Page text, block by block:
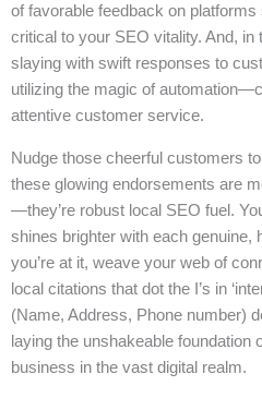
of favorable feedback on
critical to your SEO vitality. And,
slaying with swift responses to
utilizing the magic of
attentive customer service.
Nudge those cheerful customers
these glowing endorsements are
—they’re robust local SEO fuel.
shines brighter with each genuine,
you’re at it, weave your web of
local citations that dot the I’s in
(Name, Address, Phone number)
laying the unshakeable
business in the vast digital realm.